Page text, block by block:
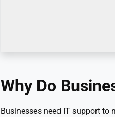
Why Do
Businesses need IT support to